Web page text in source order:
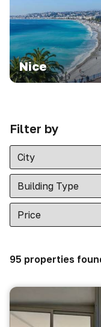
Nice
Filter by
95 properties